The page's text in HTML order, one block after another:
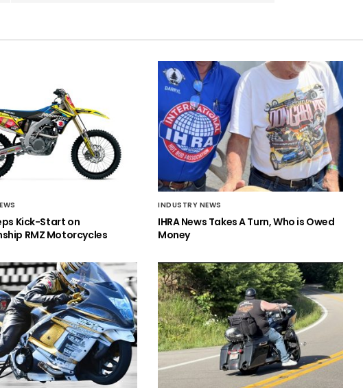
Kick-Start on
RMZ Motorcycles
INDUSTRY NEWS
IHRA News Takes A Turn, Who is Owed
Money